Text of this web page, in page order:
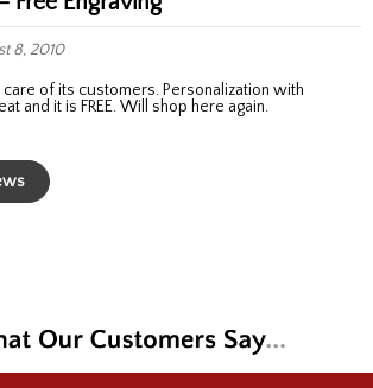
8, 2010
and it is FREE. Will shop here again.